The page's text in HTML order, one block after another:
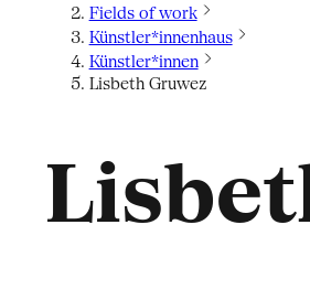
Fields of work
Künstler*innenhaus
Künstler*innen
Lisbeth Gruwez